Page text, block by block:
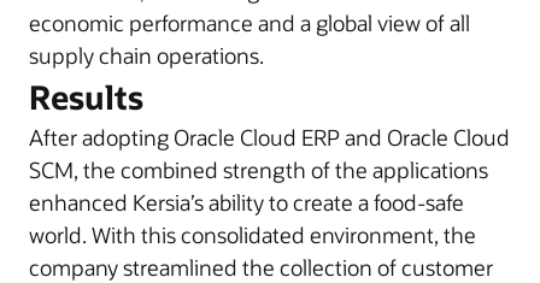
economic performance and a global view of all
supply chain operations.
Results
After adopting Oracle Cloud ERP and Oracle Cloud
SCM, the combined strength of the applications
enhanced Kersia’s ability to create a food-safe
world. With this consolidated environment, the
company streamlined the collection of customer